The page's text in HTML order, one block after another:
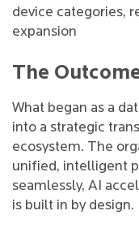
device categories,
expansion
The
What began as a
into a strategic
ecosystem. The
unified, intelligent
seamlessly, AI
is built in by design.